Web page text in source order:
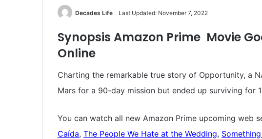
Decades Life Last Updated: November 7, 2022
Synopsis Amazon Prime Movie
Online
Charting the remarkable true story of Opportunity, a
Mars for a 90-day mission but ended up surviving for
You can watch all new Amazon Prime upcoming web
Caída, The People We Hate at the Wedding,